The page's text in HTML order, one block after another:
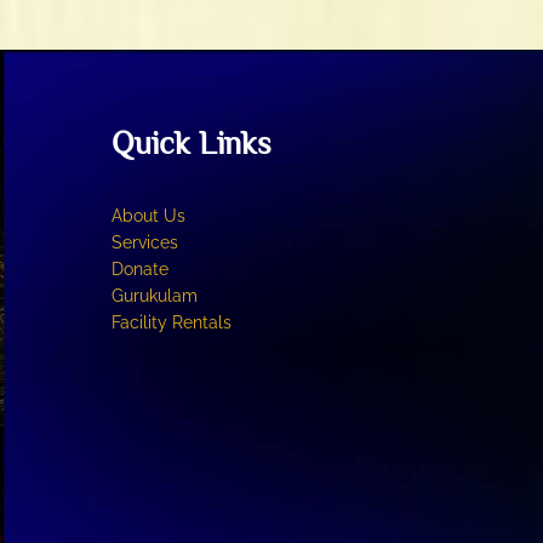
chosen
product
Quick Links
About Us
Services
Donate
Gurukulam
Facility Rentals